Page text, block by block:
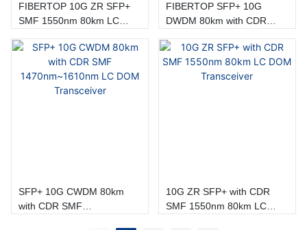
FIBERTOP 10G ZR SFP+
SMF 1550nm 80km LC
FIBERTOP SFP+ 10G
DWDM 80km with CDR
Module
SFP+ 10G CWDM 80km
with CDR SMF
10G ZR SFP+ with CDR
SMF 1550nm 80km LC